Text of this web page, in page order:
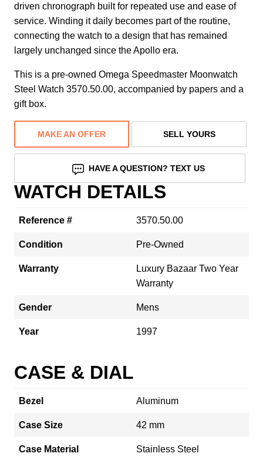
driven chronograph built for repeated use and ease of
service. Winding it daily becomes part of the routine,
connecting the watch to a design that has remained
largely unchanged since the Apollo era.
This is a pre-owned Omega Speedmaster Moonwatch
Steel Watch 3570.50.00, accompanied by papers and a
gift box.
MAKE AN OFFER SELL YOURS
HAVE A QUESTION? TEXT US
WATCH DETAILS
Reference # 3570.50.00
Condition Pre-Owned
Warranty
Luxury Bazaar Two Year
Warranty
Gender Mens
Year 1997
CASE & DIAL
Bezel Aluminum
Case Size 42 mm
Case Material Stainless Steel